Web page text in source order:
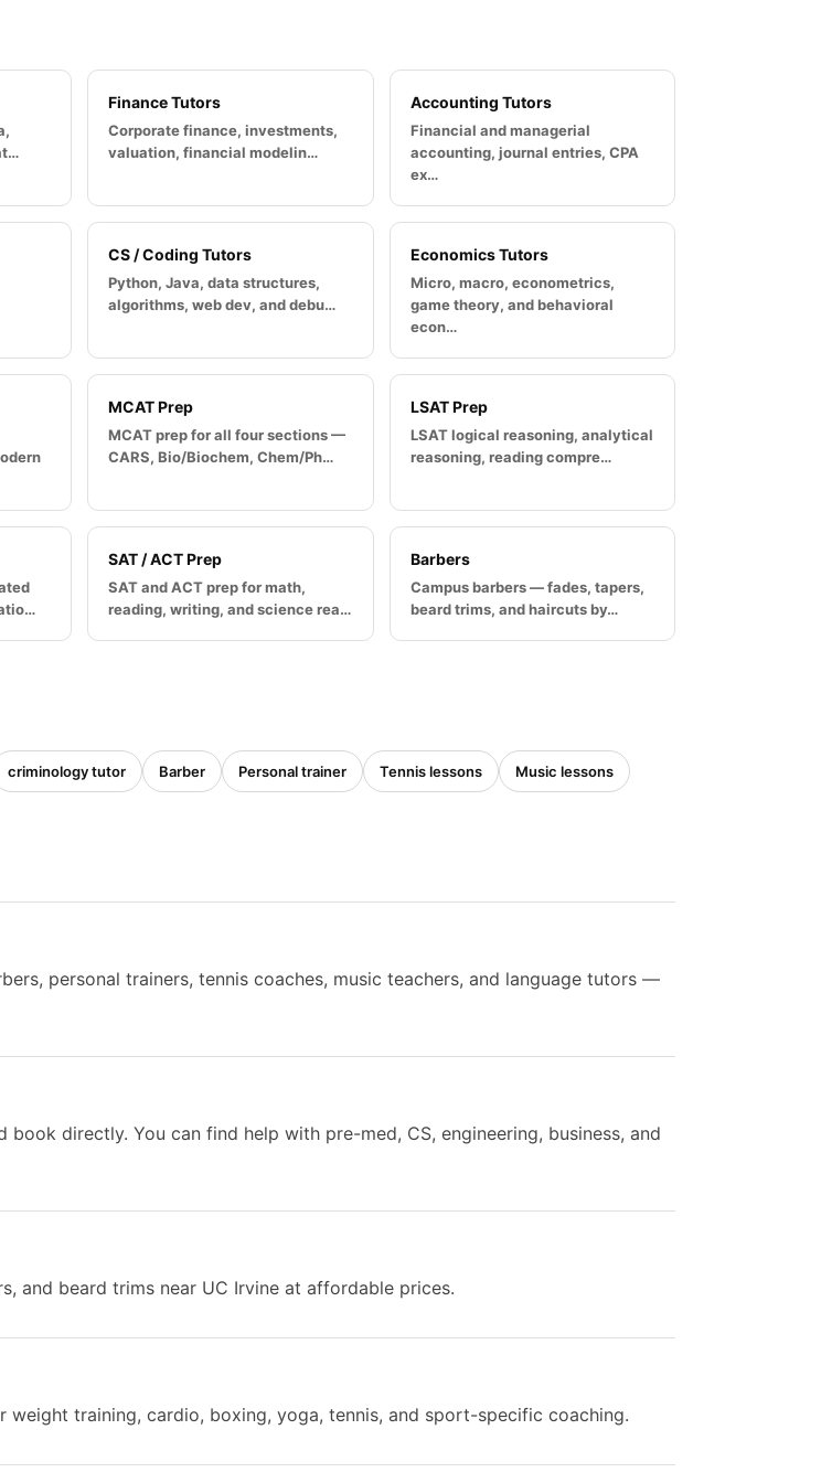
Finance Tutors
Corporate finance, investments,
valuation, financial modelin…
Accounting Tutors
Financial and managerial
accounting, journal entries, CPA
ex…
CS / Coding Tutors
Python, Java, data structures,
algorithms, web dev, and debu…
Economics Tutors
Micro, macro, econometrics,
game theory, and behavioral
econ…
MCAT Prep
MCAT prep for all four sections —
CARS, Bio/Biochem, Chem/Ph…
LSAT Prep
LSAT logical reasoning, analytical
reasoning, reading compre…
SAT / ACT Prep
SAT and ACT prep for math,
reading, writing, and science rea…
Barbers
Campus barbers — fades, tapers,
beard trims, and haircuts by…
criminology tutor Barber Personal trainer Tennis lessons Music lessons
personal trainers, tennis coaches, music teachers, and language tutors —
directly. You can find help with pre-med, CS, engineering, business, and
and beard trims near UC Irvine at affordable prices.
weight training, cardio, boxing, yoga, tennis, and sport-specific coaching.